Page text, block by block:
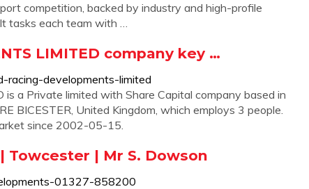
competition, backed by industry and high-profile
tasks each team with …
LIMITED company key …
racing-developments-limited
is a Private limited with Share Capital company based in
BICESTER, United Kingdom, which employs 3 people.
since 2002-05-15.
Towcester | Mr S. Dowson
01327-858200